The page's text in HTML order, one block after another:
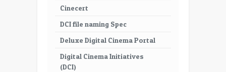
Cinecert
DCI file naming Spec
Deluxe Digital Cinema Portal
Digital Cinema Initiatives
(DCI)